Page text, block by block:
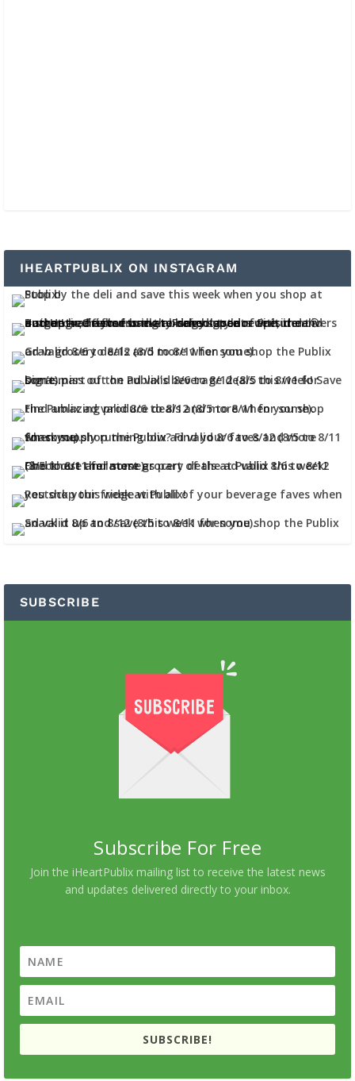
IHEARTPUBLIX ON INSTAGRAM
SUBSCRIBE
Subscribe For Free
Join the iHeartPublix mailing list to receive the latest news
and updates delivered directly to your inbox.
SUBSCRIBE!